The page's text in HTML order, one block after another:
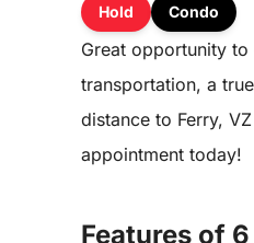
Hold Condo
Great opportunity
transportation, a
distance to Ferry,
appointment today!
Features of